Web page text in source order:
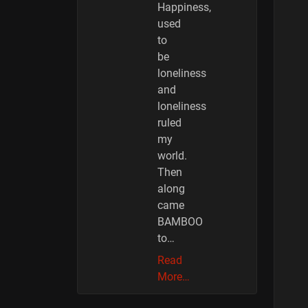
Happiness,
used
to
be
loneliness
and
loneliness
ruled
my
world.
Then
along
came
BAMBOO
to…
Read
More…